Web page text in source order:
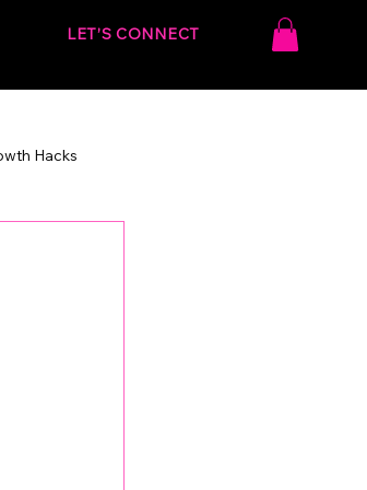
LET’S CONNECT
Hacks
the Strategy